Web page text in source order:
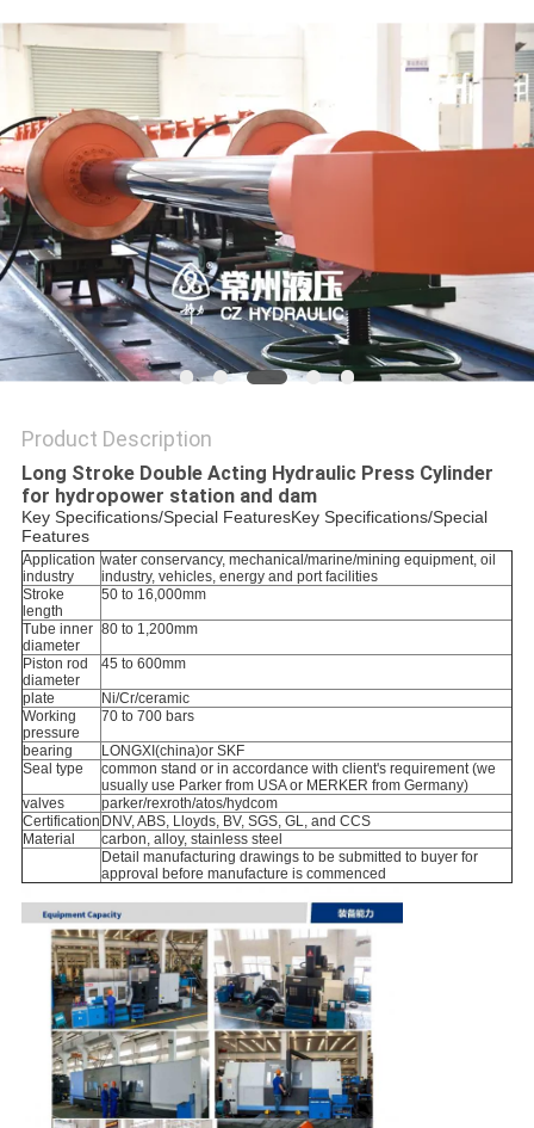
SITEMAP
PRIVACY
POLICY
Product Description
Long Stroke Double Acting Hydraulic Press Cylinder
for hydropower station and dam
Key Specifications/Special FeaturesKey Specifications/Special
Features
Application
industry
water conservancy, mechanical/marine/mining equipment, oil
industry, vehicles, energy and port facilities
Stroke
length
50 to 16,000mm
Tube inner
diameter
80 to 1,200mm
Piston rod
diameter
45 to 600mm
plate
Ni/Cr/ceramic
Working
pressure
70 to 700 bars
bearing
LONGXI(china)or SKF
Seal type
common stand or in accordance with client's requirement (we
usually use Parker from USA or MERKER from Germany)
valves
parker/rexroth/atos/hydcom
Certification DNV, ABS, Lloyds, BV, SGS, GL, and CCS
Material
carbon, alloy, stainless steel
Detail manufacturing drawings to be submitted to buyer for
approval before manufacture is commenced